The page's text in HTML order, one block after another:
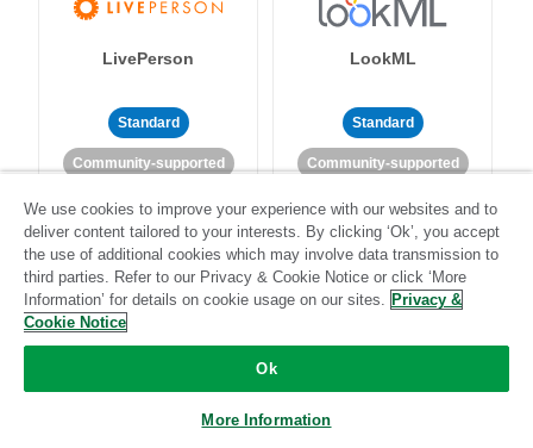
LivePerson
Standard
Community-supported
LookML
Standard
Community-supported
Magento
We use cookies to improve your experience with our websites and to
deliver content tailored to your interests. By clicking ‘Ok’, you accept
the use of additional cookies which may involve data transmission to
third parties. Refer to our Privacy & Cookie Notice or click ‘More
Information’ for details on cookie usage on our sites. Privacy &
Cookie Notice
Ok
More Information